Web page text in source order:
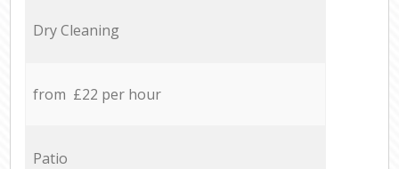
Dry Cleaning
from £22 per hour
Patio